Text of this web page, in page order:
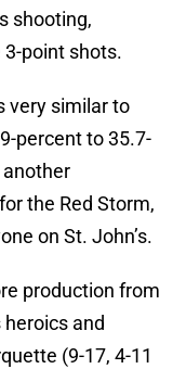
shooting,
point shots.
very similar to
percent to 35.7-
another
the Red Storm,
on St. John’s.
production from
heroics and
(9-17, 4-11